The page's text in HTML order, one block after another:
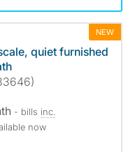
NEW
quiet furnished
- bills inc.
now